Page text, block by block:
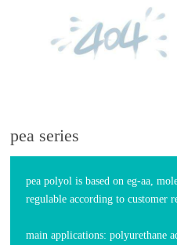
pea series
pea polyol is based on eg-aa,
regulable according to customer
main applications: polyurethane